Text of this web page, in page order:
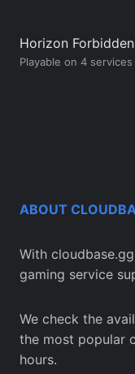
Horizon
Playable on 4 services
ABOUT
With
gaming service
We check the
the most popular
hours.